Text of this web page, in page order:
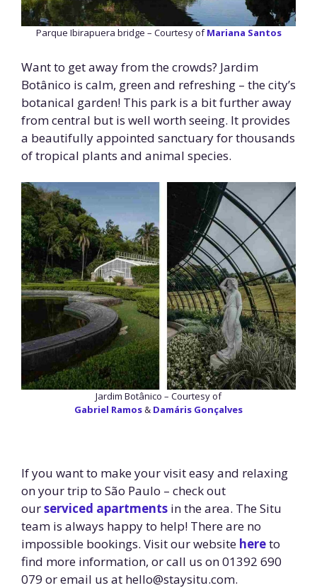
Parque Ibirapuera bridge – Courtesy ofMariana Santos
Want to get away from the crowds? Jardim
Botânico is calm, green and refreshing – the city’s
botanical garden! This park is a bit further away
from central but is well worth seeing. It provides
a beautifully appointed sanctuary for thousands
of tropical plants and animal species.
Jardim Botânico – Courtesy of
Gabriel Ramos& Damáris Gonçalves
If you want to make your visit easy and relaxing
on your trip to São Paulo – check out
ourserviced apartments in the area. The Situ
team is always happy to help! There are no
impossible bookings. Visit our website hereto
find more information, or call us on 01392 690
079 or email us at hello@staysitu.com.